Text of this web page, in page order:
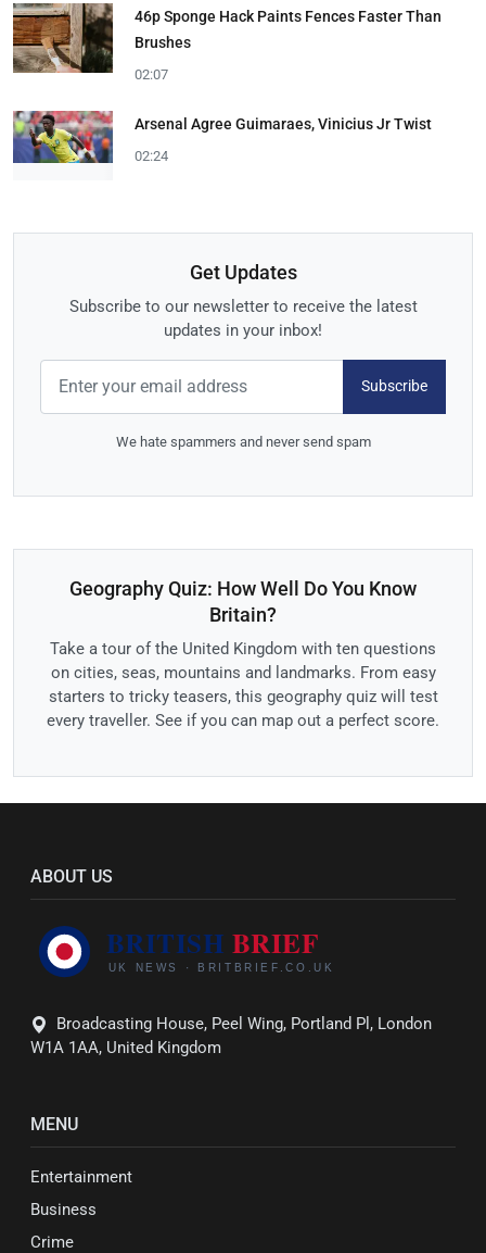
46p Sponge Hack Paints Fences Faster Than
Brushes
02:07
Arsenal Agree Guimaraes, Vinicius Jr Twist
02:24
Get Updates
Subscribe to our newsletter to receive the latest
updates in your inbox!
Subscribe
We hate spammers and never send spam
Geography Quiz: How Well Do You Know
Britain?
Take a tour of the United Kingdom with ten questions
on cities, seas, mountains and landmarks. From easy
starters to tricky teasers, this geography quiz will test
every traveller. See if you can map out a perfect score.
ABOUT US
Broadcasting House, Peel Wing, Portland Pl, London
W1A 1AA, United Kingdom
MENU
Entertainment
Business
Crime